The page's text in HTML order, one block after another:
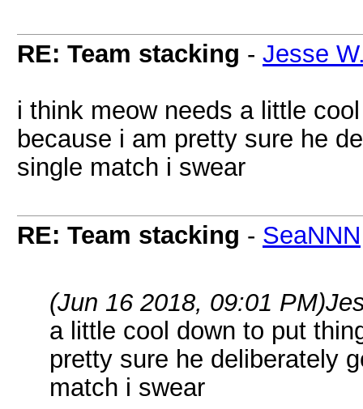
RE: Team stacking - Jesse
i think meow needs a little
because i am pretty sure he
single match i swear
RE: Team stacking - SeaNNN
(Jun 16 2018, 09:01 PM)
a little cool down to put
pretty sure he deliberately
match i swear